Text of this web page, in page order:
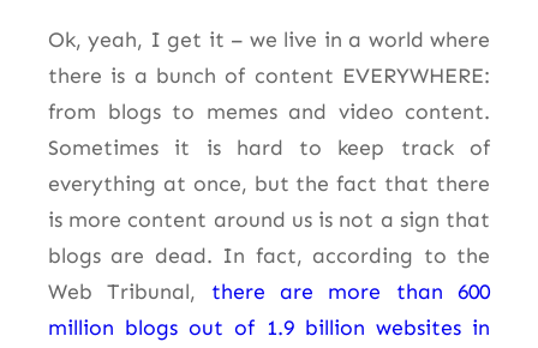
Ok, yeah, I get it – we live in a world where
there is a bunch of content EVERYWHERE:
from blogs to memes and video content.
Sometimes it is hard to keep track of
everything at once, but the fact that there
is more content around us is not a sign that
blogs are dead. In fact, according to the
Web Tribunal, there are more than 600
million blogs out of 1.9 billion websites in